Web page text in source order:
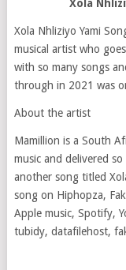
Xola
Xola Nhliziyo Yami
musical artist who
with so many songs
through in 2021 was
About the artist
Mamillion is a South
music and delivered
another song titled
song on Hiphopza,
Apple music, Spotify,
tubidy, datafilehost,